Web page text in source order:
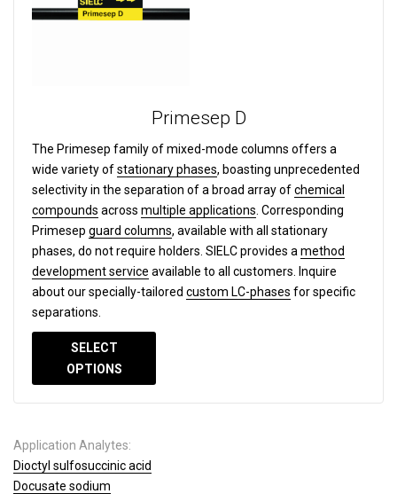
Primesep D
The Primesep family of mixed-mode columns offers a
wide variety ofstationary phases, boasting unprecedented
selectivity in the separation of a broad array ofchemical
compounds across multiple applications . Corresponding
Primesep guard columns, available with all stationary
phases, do not require holders. SIELC provides a method
development service available to all customers. Inquire
about our specially-tailored custom LC-phases for specific
separations.
SELECT
OPTIONS
Application Analytes:
Dioctyl sulfosuccinic acid
Docusate sodium